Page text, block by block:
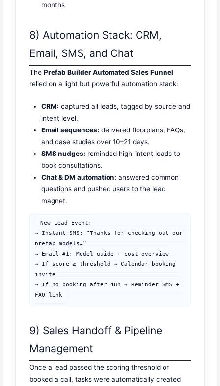
months
8) Automation Stack: CRM,
Email, SMS, and Chat
ThePrefab Builder Automated Sales Funnel
relied on a light but powerful automation stack:
CRM: captured all leads, tagged by source and
intent level.
Email sequences: delivered floorplans, FAQs,
and case studies over 10–21 days.
SMS nudges: reminded high-intent leads to
book consultations.
Chat & DM automation: answered common
questions and pushed users to the lead
magnet.
New Lead Event:
→ Instant SMS: “Thanks for checking out our
prefab models…”
→ Email #1: Model guide + cost overview
→ If score ≥ threshold → Calendar booking
invite
→ If no booking after 48h → Reminder SMS +
FAQ link
9) Sales Handoff & Pipeline
Management
Once a lead passed the scoring threshold or
booked a call, tasks were automatically created